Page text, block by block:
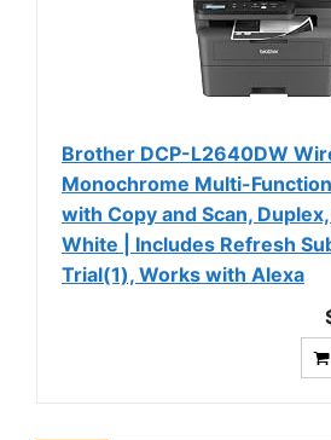
Brother DCP-L2640DW
Monochrome Multi-
with Copy and Scan,
White | Includes Refresh
Trial(1), Works with Alexa